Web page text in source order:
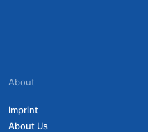
About
Imprint
About Us